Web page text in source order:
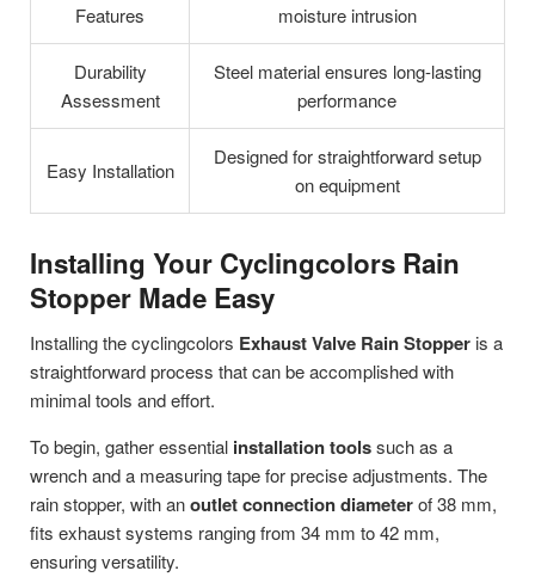
Features
moisture intrusion
Durability
Assessment
Steel material ensures long-lasting
performance
Easy Installation
Designed for straightforward setup
on equipment
Installing Your Cyclingcolors Rain
Stopper Made Easy
Installing the cyclingcolors Exhaust Valve Rain Stopper is a
straightforward process that can be accomplished with
minimal tools and effort.
To begin, gather essential installation toolssuch as a
wrench and a measuring tape for precise adjustments. The
rain stopper, with anoutlet connection diameterof 38 mm,
fits exhaust systems ranging from 34 mm to 42 mm,
ensuring versatility.